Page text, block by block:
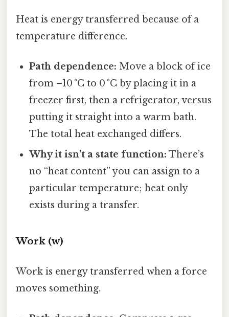
Heat is energy transferred because of a
temperature difference.
Path dependence: Move a block of ice
from –10 °C to 0 °C by placing it in a
freezer first, then a refrigerator, versus
putting it straight into a warm bath.
The total heat exchanged differs.
Why it isn’t a state function: There’s
no “heat content” you can assign to a
particular temperature; heat only
exists during a transfer.
Work (w)
Work is energy transferred when a force
moves something.